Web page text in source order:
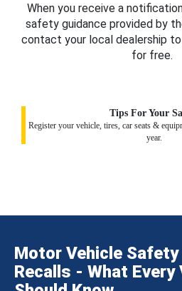
When you receive a
safety guidance provided by
contact your local dealership
for free.
Tips For Your
Register your vehicle, tires, car seats &
year.
Motor Vehicle
Recalls - What Every